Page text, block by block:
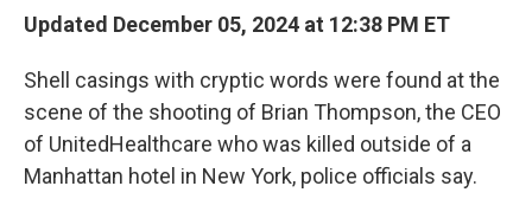
Updated December 05, 2024 at 12:38 PM ET
Shell casings with cryptic words were found at the
scene of the shooting of Brian Thompson, the CEO
of UnitedHealthcare who was killed outside of a
Manhattan hotel in New York, police officials say.